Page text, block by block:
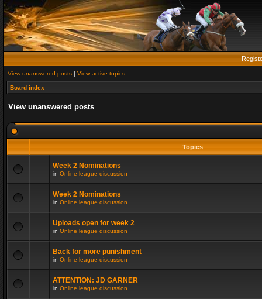
View unanswered posts | View active topics
Board index
View unanswered posts
Topics
Week 2 Nominations
in Online league discussion
Week 2 Nominations
in Online league discussion
Uploads open for week 2
in Online league discussion
Back for more punishment
in Online league discussion
ATTENTION: JD GARNER
in Online league discussion